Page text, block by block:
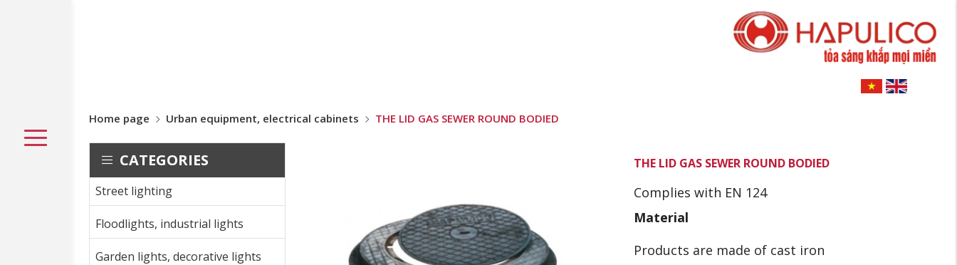
Home page Urban equipment, electrical cabinets THE LID GAS SEWER ROUND BODIED
CATEGORIES
Street lighting
Floodlights, industrial lights
Garden lights, decorative lights
THE LID GAS SEWER ROUND BODIED
Complies with EN 124
Material
Products are made of cast iron